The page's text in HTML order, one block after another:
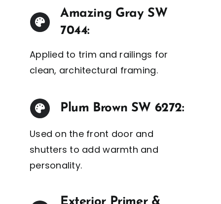
Amazing Gray SW
7044:
Applied to trim and railings for
clean, architectural framing.
Plum Brown SW 6272:
Used on the front door and
shutters to add warmth and
personality.